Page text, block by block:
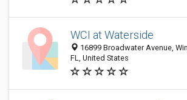
WCI at Waterside
16899 Broadwater Avenue,
FL, United States